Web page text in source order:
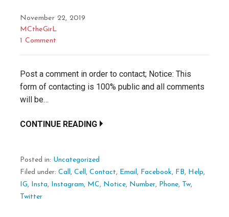
November 22, 2019
MCtheGirL
1 Comment
Post a comment in order to contact; Notice: This
form of contacting is 100% public and all comments
will be…
CONTINUE READING
Posted in: Uncategorized
Filed under: Call , Cell , Contact, Email , Facebook, FB, Help,
IG, Insta, Instagram, MC, Notice, Number, Phone, Tw,
Twitter